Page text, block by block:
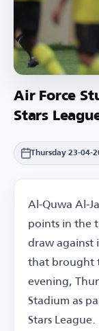
Air Force
Stars
Thursday 23-04-
Al-Quwa Al-
points in the
draw against
that brought
evening,
Stadium as
Stars League.